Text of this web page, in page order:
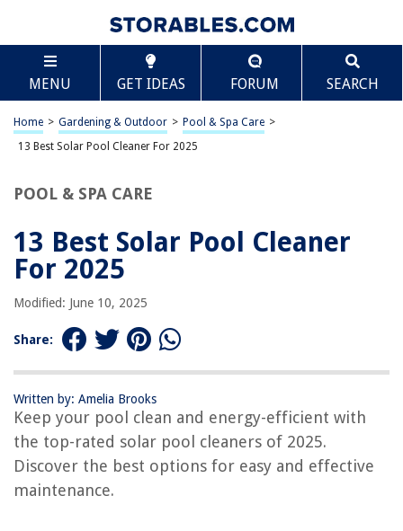
MENU GET IDEAS FORUM SEARCH
Home > Gardening & Outdoor > Pool & Spa Care >
13 Best Solar Pool Cleaner For 2025
POOL & SPA CARE
13 Best Solar Pool Cleaner
For 2025
Modified: June 10, 2025
Share:
Written by: Amelia Brooks
Keep your pool clean and energy-efficient with
the top-rated solar pool cleaners of 2025.
Discover the best options for easy and effective
maintenance.
TABLE OF CONTENTS
13 Best Solar Pool Cleaner For 2025
BEST OVERALL:
Zodiac G3 Automatic Suction-Side Pool Cleaner Vacuum
for In-ground Pools
BEST RATING:
Jump to Review
BEST VALUE:
Jump to Review
BESTSELLER:
OUR PICK:
Airthereal Solar Pool Ionizer
Jump to Review
Solar Pool Ionizer
Scroll